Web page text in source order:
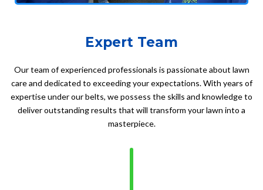
Expert Team
Our team of experienced professionals is passionate about lawn
care and dedicated to exceeding your expectations. With years of
expertise under our belts, we possess the skills and knowledge to
deliver outstanding results that will transform your lawn into a
masterpiece.